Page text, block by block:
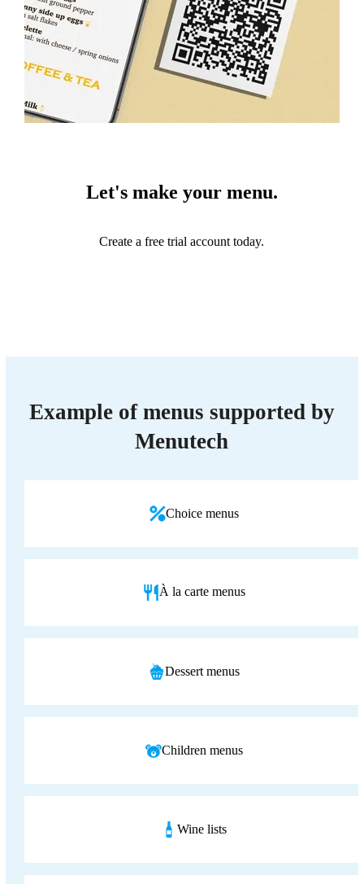
Let's make your menu.
Create a free trial account today.
Example of menus supported by
Menutech
Choice menus
À la carte menus
Dessert menus
Children menus
Wine lists